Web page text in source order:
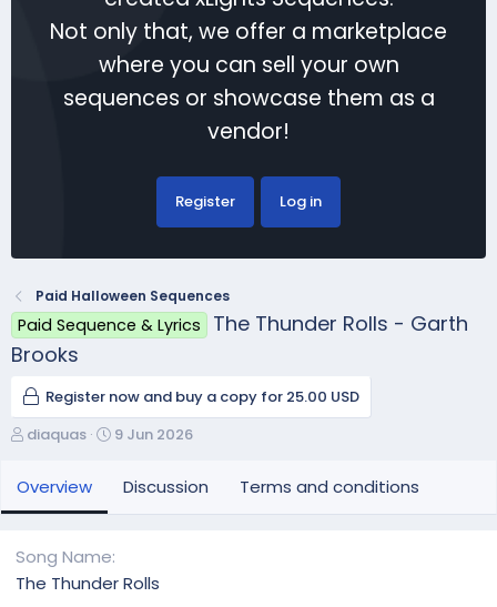
Not only that, we offer a marketplace
where you can sell your own
sequences or showcase them as a
vendor!
Register Log in
Paid Halloween Sequences
Paid Sequence & Lyrics
The Thunder Rolls - Garth
Brooks
Register now and buy a copy for 25.00 USD
A
t
h
diaquas
C
o
n
9 Jun 2026
Overview Discussion Terms and conditions
Song Name
The Thunder Rolls